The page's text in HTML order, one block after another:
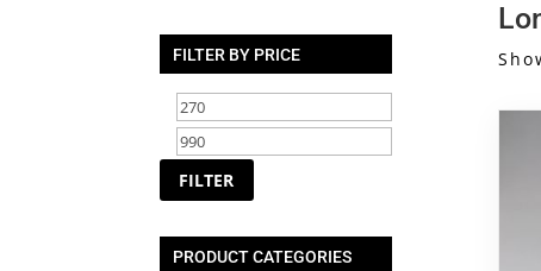
FILTER BY PRICE
Min
price
FILTER
PRODUCT CATEGORIES